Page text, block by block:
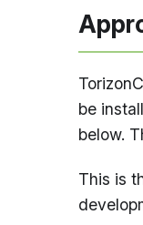
be
below.
This is